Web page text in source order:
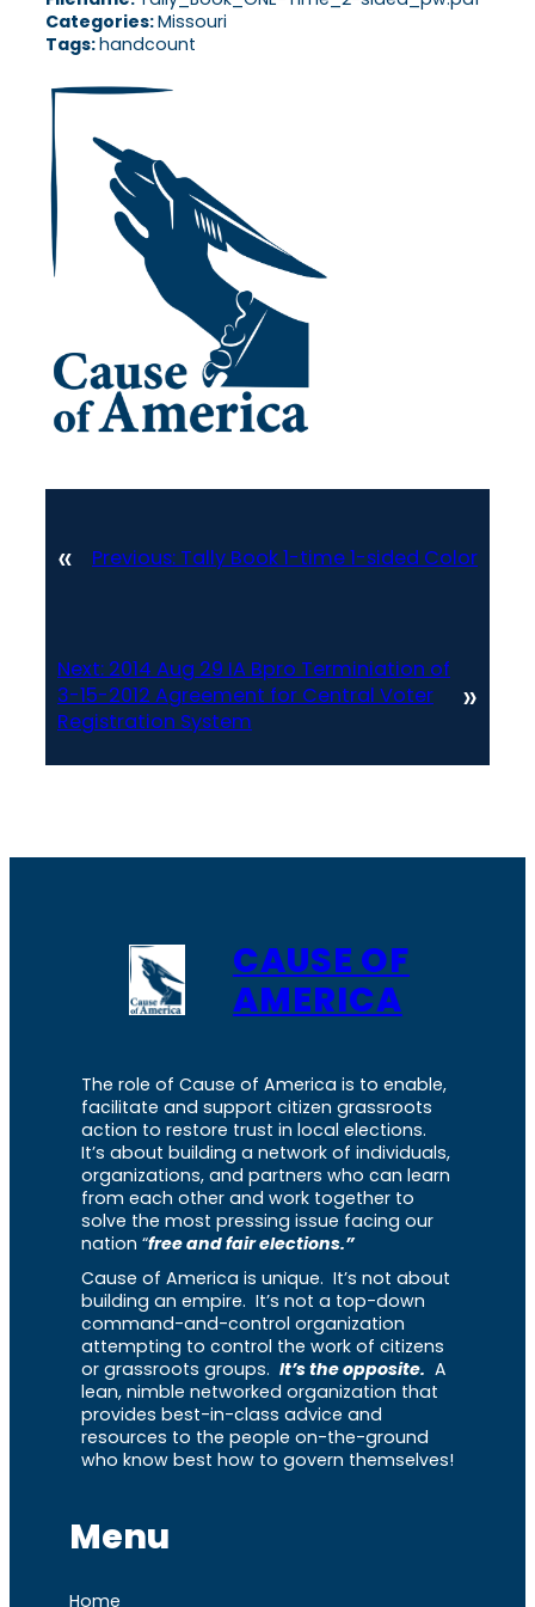
Categories:Missouri
Tags:handcount
« Previous: Tally Book 1-time 1-sided Color
Next: 2014 Aug 29 IA Bpro Terminiation of
3-15-2012 Agreement for Central Voter
Registration System
»
CAUSE OF
AMERICA
The role of Cause of America is to enable,
facilitate and support citizen grassroots
action to restore trust in local elections.
It’s about building a network of individuals,
organizations, and partners who can learn
from each other and work together to
solve the most pressing issue facing our
nation “free and fair elections.”
Cause of America is unique. It’s not about
building an empire. It’s not a top-down
command-and-control organization
attempting to control the work of citizens
or grassroots groups. It’s the opposite. A
lean, nimble networked organization that
provides best-in-class advice and
resources to the people on-the-ground
who know best how to govern themselves!
Menu
Home